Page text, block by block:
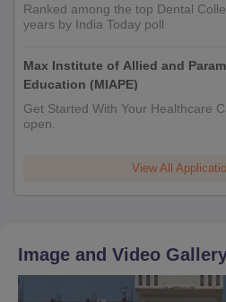
Ranked among the top Dental
years by India Today poll
Max Institute of Allied and
Education (MIAPE)
Get Started With Your Healthcare
open.
View All
Image and Video